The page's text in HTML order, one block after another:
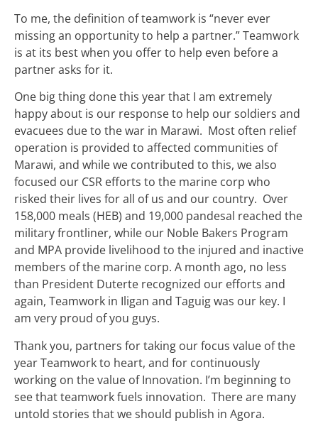
To me, the definition of teamwork is “never ever
missing an opportunity to help a partner.” Teamwork
is at its best when you offer to help even before a
partner asks for it.
One big thing done this year that I am extremely
happy about is our response to help our soldiers and
evacuees due to the war in Marawi. Most often relief
operation is provided to affected communities of
Marawi, and while we contributed to this, we also
focused our CSR efforts to the marine corp who
risked their lives for all of us and our country. Over
158,000 meals (HEB) and 19,000 pandesal reached the
military frontliner, while our Noble Bakers Program
and MPA provide livelihood to the injured and inactive
members of the marine corp. A month ago, no less
than President Duterte recognized our efforts and
again, Teamwork in Iligan and Taguig was our key. I
am very proud of you guys.
Thank you, partners for taking our focus value of the
year Teamwork to heart, and for continuously
working on the value of Innovation. I’m beginning to
see that teamwork fuels innovation. There are many
untold stories that we should publish in Agora.